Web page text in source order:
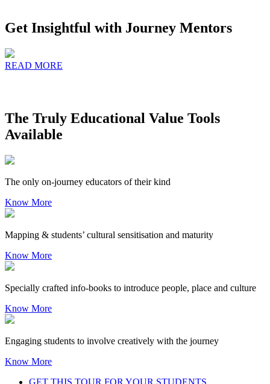
Get Insightful with Journey Mentors
READ MORE
The Truly Educational Value Tools
Available
The only on-journey educators of their kind
Know More
Mapping & students’ cultural sensitisation and maturity
Know More
Specially crafted info-books to introduce people, place and culture
Know More
Engaging students to involve creatively with the journey
Know More
GET THIS TOUR FOR YOUR STUDENTS